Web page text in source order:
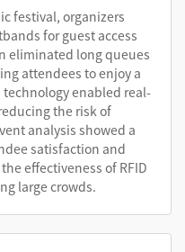
festival, organizers
for guest access
eliminated long queues
attendees to enjoy a
technology enabled real-
the risk of
analysis showed a
satisfaction and
effectiveness of RFID
large crowds.